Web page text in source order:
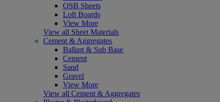
OSB Sheets
Loft Boards
View More
View all Sheet Materials
Cement & Aggregates
Ballast & Sub Base
Cement
Sand
Gravel
View More
View all Cement & Aggregates